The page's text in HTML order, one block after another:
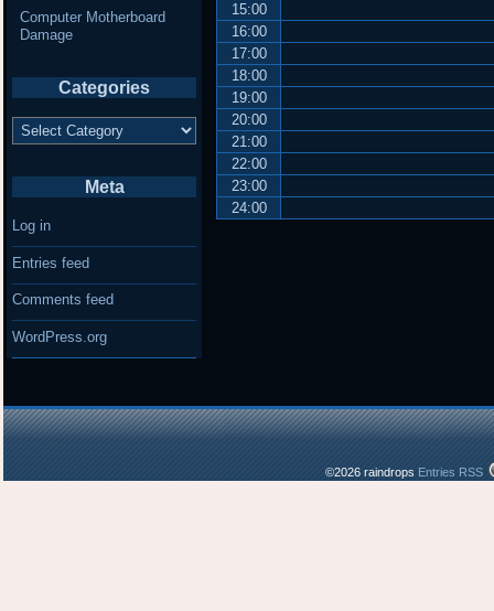
15:00
16:00
17:00
18:00
19:00
20:00
21:00
22:00
23:00
24:00
Computer Motherboard
Damage
Categories
Categories
Meta
Log in
Entries feed
Comments feed
WordPress.org
©2026 raindrops Entries RSS